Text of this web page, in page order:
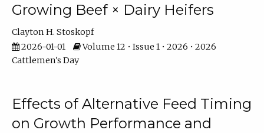
Growing Beef × Dairy Heifers
Clayton H. Stoskopf
2026-01-01
Volume 12 • Issue 1 • 2026 • 2026
Cattlemen's Day
Effects of Alternative Feed Timing
on Growth Performance and